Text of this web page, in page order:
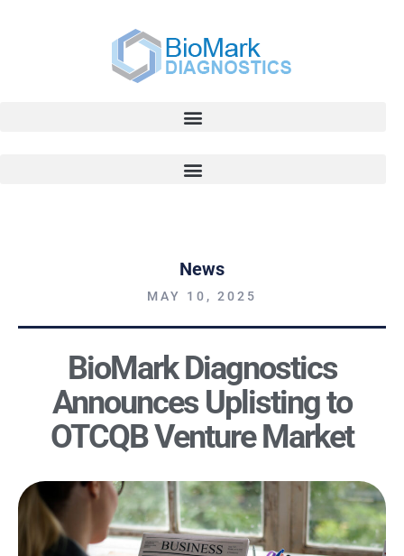
News
MAY 10, 2025
BioMark Diagnostics
Announces Uplisting to
OTCQB Venture Market